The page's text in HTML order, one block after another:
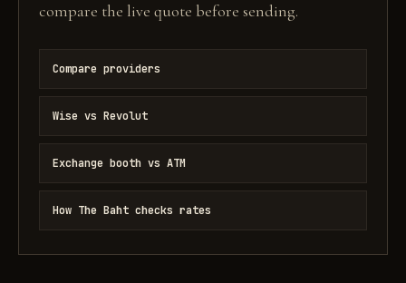
compare the live quote before sending.
Compare providers
Wise vs Revolut
Exchange booth vs ATM
How The Baht checks rates